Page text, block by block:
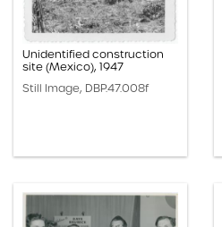
Unidentified construction
site (Mexico), 1947
Still Image, DBP.47.008f